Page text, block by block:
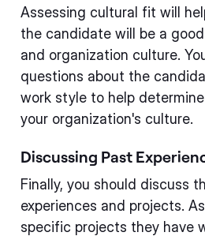
Assessing cultural fit will
the candidate will be a
and organization culture.
questions about the
work style to help
your organization's culture.
Discussing Past
Finally, you should discuss
experiences and projects.
specific projects they have